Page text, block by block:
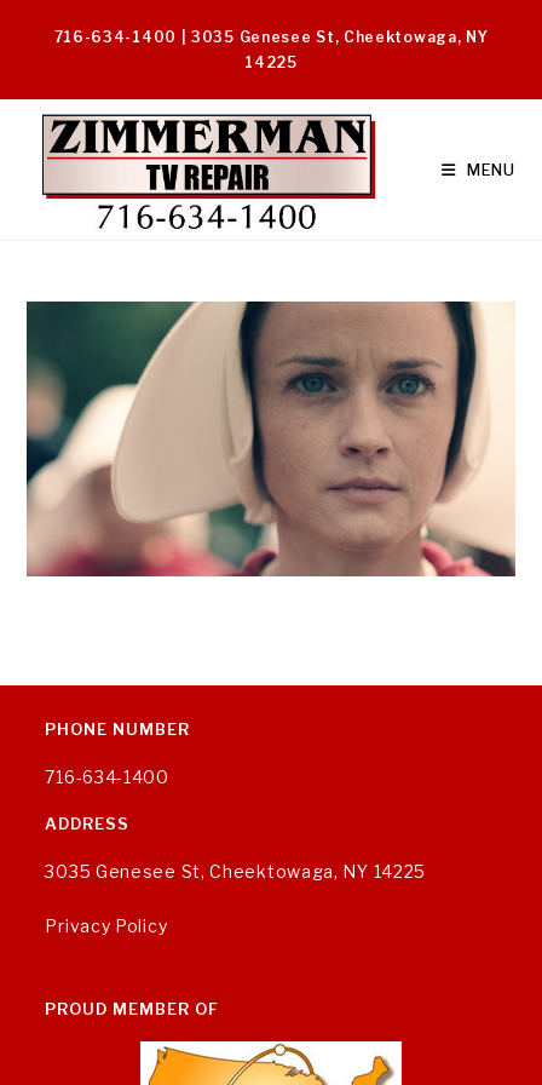
716-634-1400 | 3035 Genesee St, Cheektowaga, NY
14225
MENU
PHONE NUMBER
716-634-1400
ADDRESS
3035 Genesee St, Cheektowaga, NY 14225
Privacy Policy
PROUD MEMBER OF